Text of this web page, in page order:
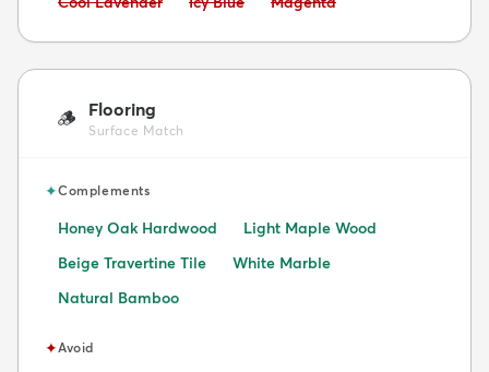
🪵 Flooring
Surface Match
✦Complements
Honey Oak Hardwood
Light Maple Wood
Beige Travertine Tile
White Marble
Natural Bamboo
✦Avoid